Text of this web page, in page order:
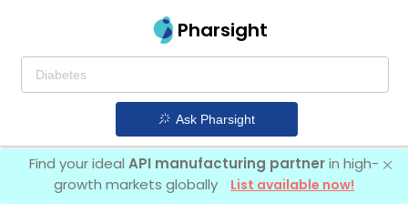
Pharsight
Ask Pharsight
Find your ideal API manufacturing partnerin high-
growth markets globally
List available now!